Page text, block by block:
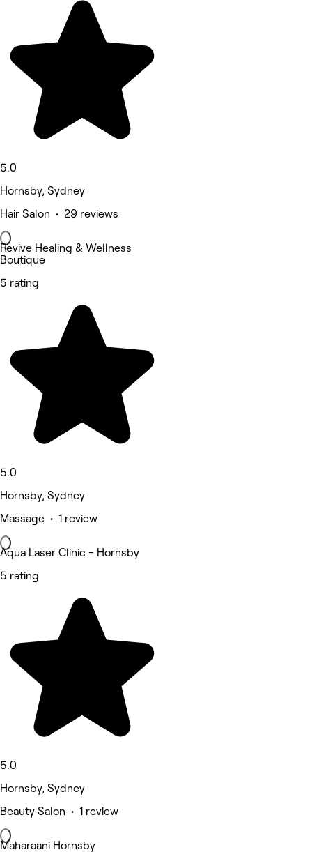
5.0
Hornsby, Sydney
Hair Salon • 29 reviews
Revive Healing & Wellness
Boutique
5 rating
5.0
Hornsby, Sydney
Massage • 1 review
Aqua Laser Clinic - Hornsby
5 rating
5.0
Hornsby, Sydney
Beauty Salon • 1 review
Maharaani Hornsby